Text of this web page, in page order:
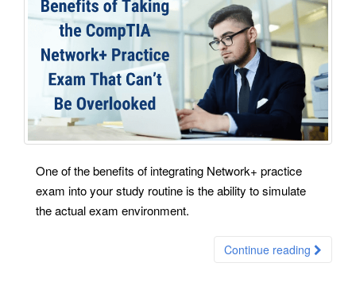
One of the benefits of integrating Network+ practice
exam into your study routine is the ability to simulate
the actual exam environment.
Continue reading